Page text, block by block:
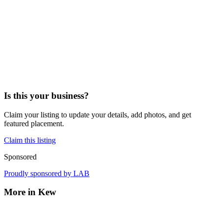
Is this your business?
Claim your listing to update your details, add photos, and get
featured placement.
Claim this listing
Sponsored
Proudly sponsored by LAB
More in Kew